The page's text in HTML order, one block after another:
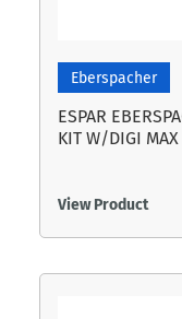
Eberspacher
ESPAR
KIT W/DIGI MAX
View Product